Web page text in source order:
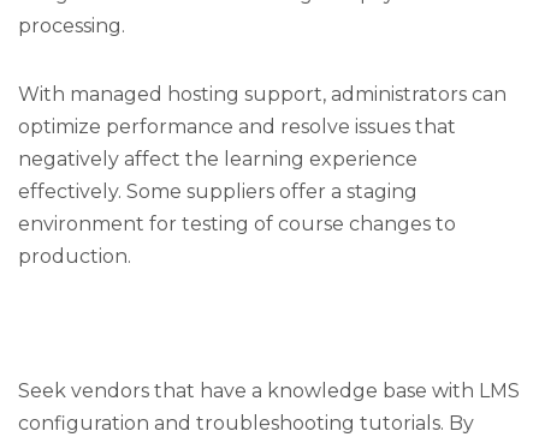
processing.
With managed hosting support, administrators can
optimize performance and resolve issues that
negatively affect the learning experience
effectively. Some suppliers offer a staging
environment for testing of course changes to
production.
Seek vendors that have a knowledge base with LMS
configuration and troubleshooting tutorials. By